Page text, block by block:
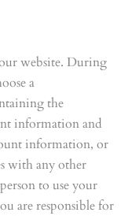
website. During
a
the
information and
information, or
with any other
to use your
are responsible for